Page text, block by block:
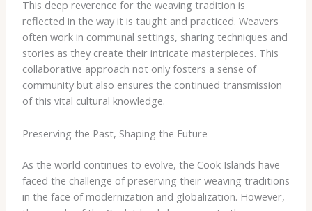
This deep reverence for the weaving tradition is
reflected in the way it is taught and practiced. Weavers
often work in communal settings, sharing techniques and
stories as they create their intricate masterpieces. This
collaborative approach not only fosters a sense of
community but also ensures the continued transmission
of this vital cultural knowledge.
Preserving the Past, Shaping the Future
As the world continues to evolve, the Cook Islands have
faced the challenge of preserving their weaving traditions
in the face of modernization and globalization. However,